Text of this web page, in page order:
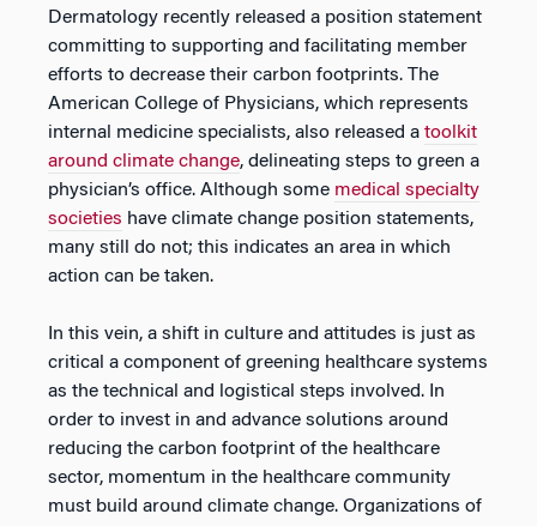
Dermatology recently released a position statement
committing to supporting and facilitating member
efforts to decrease their carbon footprints. The
American College of Physicians, which represents
internal medicine specialists, also released a toolkit
around climate change, delineating steps to green a
physician’s office. Although some medical specialty
societies have climate change position statements,
many still do not; this indicates an area in which
action can be taken.
In this vein, a shift in culture and attitudes is just as
critical a component of greening healthcare systems
as the technical and logistical steps involved. In
order to invest in and advance solutions around
reducing the carbon footprint of the healthcare
sector, momentum in the healthcare community
must build around climate change. Organizations of